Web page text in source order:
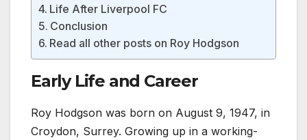
Life After Liverpool FC
Conclusion
Read all other posts on Roy Hodgson
Early Life and Career
Roy Hodgson was born on August 9, 1947, in
Croydon, Surrey. Growing up in a working-